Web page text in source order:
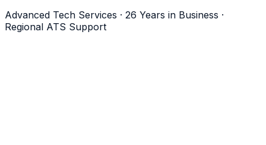
Advanced Tech Services · 26 Years in Business ·
Regional ATS Support